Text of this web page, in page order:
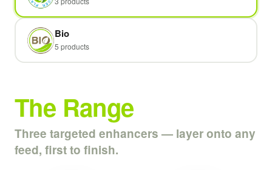
Bio
5 products
The Range
Three targeted enhancers — layer onto any
feed, first to finish.